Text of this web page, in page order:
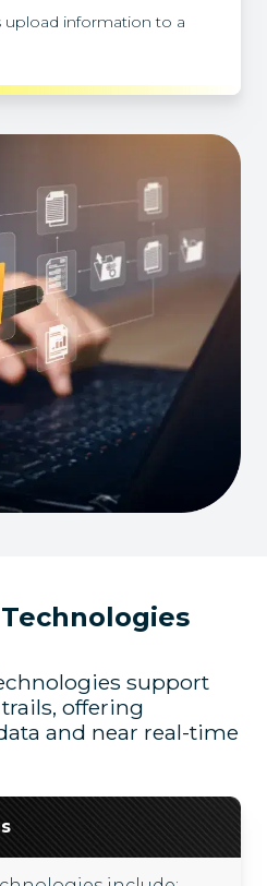
upload information to a
support
offering
and near real-time